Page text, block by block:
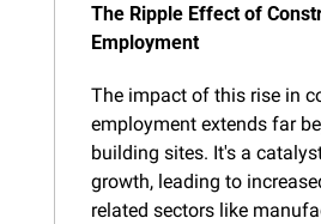
The Ripple Effect of
Employment
The impact of this rise in
employment extends far
building sites. It's a
growth, leading to
related sectors like